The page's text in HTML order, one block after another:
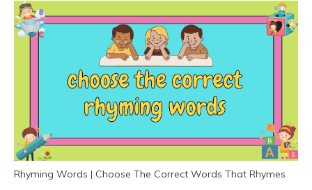
Rhyming Words | Choose The Correct Words That Rhymes